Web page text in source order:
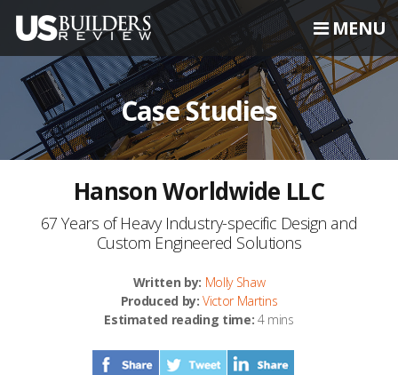
MENU
Case Studies
Hanson Worldwide LLC
67 Years of Heavy Industry-specific Design and
Custom Engineered Solutions
Written by: Molly Shaw
Produced by: Victor Martins
Estimated reading time: 4 mins